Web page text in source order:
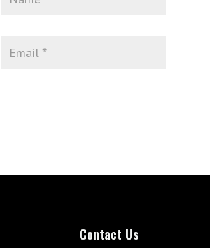
Contact Us